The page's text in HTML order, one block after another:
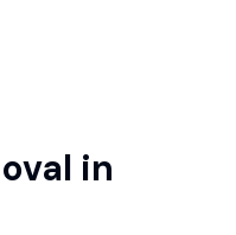
in